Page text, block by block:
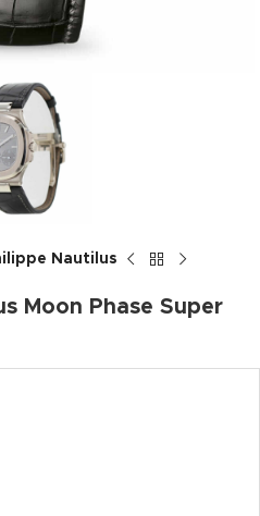
Nautilus
Moon Phase Super